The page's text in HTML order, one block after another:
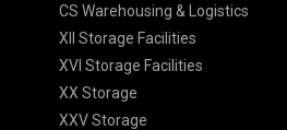
CS Warehousing & Logistics
XII Storage Facilities
XVI Storage Facilities
XX Storage
XXV Storage